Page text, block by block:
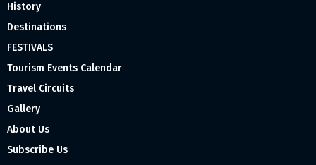
History
Destinations
FESTIVALS
Tourism Events Calendar
Travel Circuits
Gallery
About Us
Subscribe Us